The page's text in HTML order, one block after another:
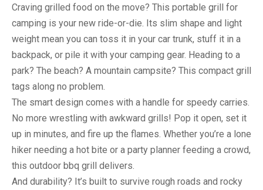
Craving grilled food on the move? This portable grill for
camping is your new ride-or-die. Its slim shape and light
weight mean you can toss it in your car trunk, stuff it in a
backpack, or pile it with your camping gear. Heading to a
park? The beach? A mountain campsite? This compact grill
tags along no problem.
The smart design comes with a handle for speedy carries.
No more wrestling with awkward grills! Pop it open, set it
up in minutes, and fire up the flames. Whether you’re a lone
hiker needing a hot bite or a party planner feeding a crowd,
this outdoor bbq grill delivers.
And durability? It’s built to survive rough roads and rocky